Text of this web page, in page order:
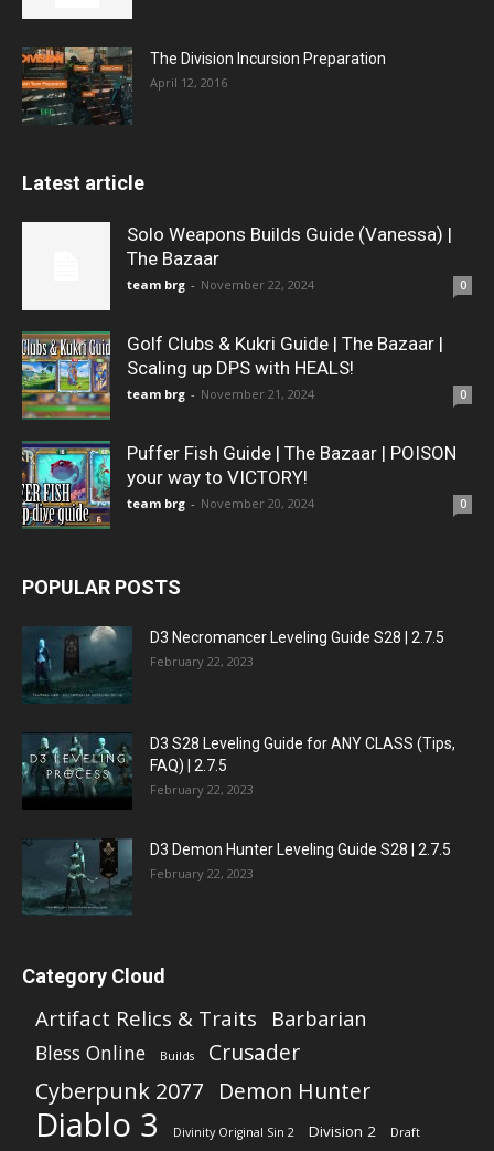
The Division Incursion Preparation
April 12, 2016
Latest article
Solo Weapons Builds Guide (Vanessa) |
The Bazaar
team brg - November 22, 2024 0
Golf Clubs & Kukri Guide | The Bazaar |
Scaling up DPS with HEALS!
team brg - November 21, 2024 0
Puffer Fish Guide | The Bazaar | POISON
your way to VICTORY!
team brg - November 20, 2024 0
POPULAR POSTS
D3 Necromancer Leveling Guide S28 | 2.7.5
February 22, 2023
D3 S28 Leveling Guide for ANY CLASS (Tips,
FAQ) | 2.7.5
February 22, 2023
D3 Demon Hunter Leveling Guide S28 | 2.7.5
February 22, 2023
Category Cloud
Artifact Relics & Traits Barbarian
Bless Online Builds
Crusader
Cyberpunk 2077 Demon Hunter
Diablo 3 Divinity Original Sin 2 Division 2 Draft